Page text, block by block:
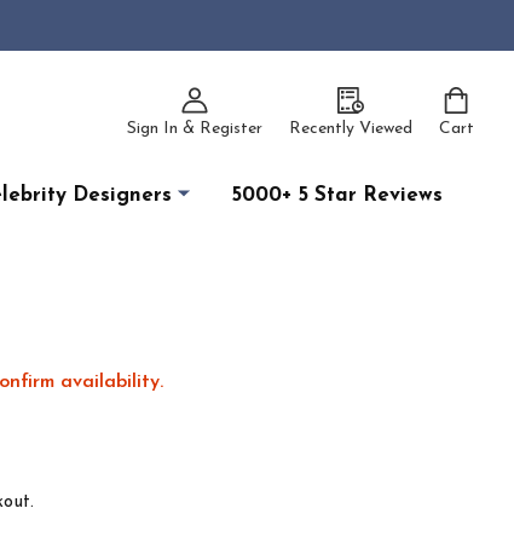
Sign In & Register Recently Viewed Cart
Designers 5000+ 5 Star Reviews
availability.